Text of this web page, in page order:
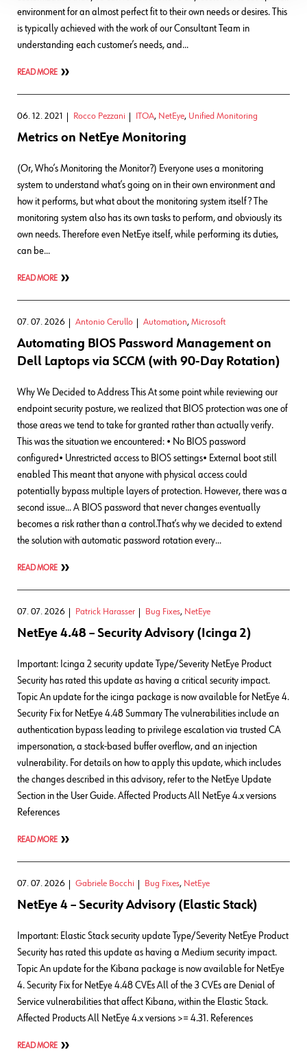
environment for an almost perfect fit to their own needs or desires. This
is typically achieved with the work of our Consultant Team in
understanding each customer’s needs, and…
READ MORE
06. 12. 2021 Rocco Pezzani ITOA, NetEye, Unified Monitoring
Metrics on NetEye Monitoring
(Or, Who’s Monitoring the Monitor?) Everyone uses a monitoring
system to understand what’s going on in their own environment and
how it performs, but what about the monitoring system itself? The
monitoring system also has its own tasks to perform, and obviously its
own needs. Therefore even NetEye itself, while performing its duties,
can be…
READ MORE
07. 07. 2026 Antonio Cerullo Automation, Microsoft
Automating BIOS Password Management on
Dell Laptops via SCCM (with 90-Day Rotation)
Why We Decided to Address This At some point while reviewing our
endpoint security posture, we realized that BIOS protection was one of
those areas we tend to take for granted rather than actually verify.
This was the situation we encountered: • No BIOS password
configured• Unrestricted access to BIOS settings• External boot still
enabled This meant that anyone with physical access could
potentially bypass multiple layers of protection. However, there was a
second issue… A BIOS password that never changes eventually
becomes a risk rather than a control.That’s why we decided to extend
the solution with automatic password rotation every…
READ MORE
07. 07. 2026 Patrick Harasser Bug Fixes, NetEye
NetEye 4.48 – Security Advisory (Icinga 2)
Important: Icinga 2 security update Type/Severity NetEye Product
Security has rated this update as having a critical security impact.
Topic An update for the icinga package is now available for NetEye 4.
Security Fix for NetEye 4.48 Summary The vulnerabilities include an
authentication bypass leading to privilege escalation via trusted CA
impersonation, a stack-based buffer overflow, and an injection
vulnerability. For details on how to apply this update, which includes
the changes described in this advisory, refer to the NetEye Update
Section in the User Guide. Affected Products All NetEye 4.x versions
References
READ MORE
07. 07. 2026 Gabriele Bocchi Bug Fixes, NetEye
NetEye 4 – Security Advisory (Elastic Stack)
Important: Elastic Stack security update Type/Severity NetEye Product
Security has rated this update as having a Medium security impact.
Topic An update for the Kibana package is now available for NetEye
4. Security Fix for NetEye 4.48 CVEs All of the 3 CVEs are Denial of
Service vulnerabilities that affect Kibana, within the Elastic Stack.
Affected Products All NetEye 4.x versions >= 4.31. References
READ MORE